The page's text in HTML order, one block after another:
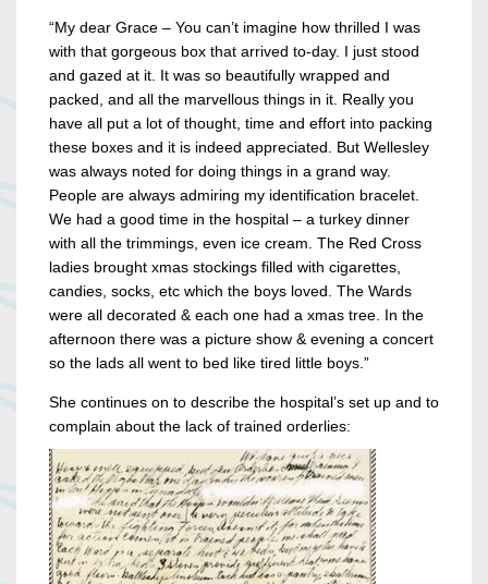
“My dear Grace – You can’t imagine how thrilled I was
with that gorgeous box that arrived to-day. I just stood
and gazed at it. It was so beautifully wrapped and
packed, and all the marvellous things in it. Really you
have all put a lot of thought, time and effort into packing
these boxes and it is indeed appreciated. But Wellesley
was always noted for doing things in a grand way.
People are always admiring my identification bracelet.
We had a good time in the hospital – a turkey dinner
with all the trimmings, even ice cream. The Red Cross
ladies brought xmas stockings filled with cigarettes,
candies, socks, etc which the boys loved. The Wards
were all decorated & each one had a xmas tree. In the
afternoon there was a picture show & evening a concert
so the lads all went to bed like tired little boys.”
She continues on to describe the hospital’s set up and to
complain about the lack of trained orderlies: